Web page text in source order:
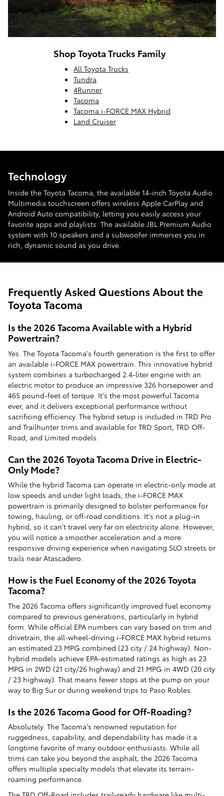
Shop Toyota Trucks Family
All Toyota Trucks
Tundra
4Runner
Tacoma
Tacoma i-FORCE MAX Hybrid
Land Cruiser
Technology
Inside the Toyota Tacoma, the available 14-inch Toyota Audio
Multimedia touchscreen offers wireless Apple CarPlay and
Android Auto compatibility, letting you easily access your
favorite apps and playlists. The available JBL Premium Audio
system with 10 speakers and a subwoofer immerses you in
rich, dynamic sound as you drive.
Frequently Asked Questions About the
Toyota Tacoma
Is the 2026 Tacoma Available with a Hybrid
Powertrain?
Yes. The Toyota Tacoma's fourth generation is the first to offer
an available i-FORCE MAX powertrain. This innovative hybrid
system combines a turbocharged 2.4-liter engine with an
electric motor to produce an impressive 326 horsepower and
465 pound-feet of torque. It's the most powerful Tacoma
ever, and it delivers exceptional performance without
sacrificing efficiency. The hybrid setup is included in TRD Pro
and Trailhunter trims and available for TRD Sport, TRD Off-
Road, and Limited models.
Can the 2026 Toyota Tacoma Drive in Electric-
Only Mode?
While the hybrid Tacoma can operate in electric-only mode at
low speeds and under light loads, the i-FORCE MAX
powertrain is primarily designed to bolster performance for
towing, hauling, or off-road conditions. It's not a plug-in
hybrid, so it can't travel very far on electricity alone. However,
you will notice a smoother acceleration and a more
responsive driving experience when navigating SLO streets or
trails near Atascadero.
How is the Fuel Economy of the 2026 Toyota
Tacoma?
The 2026 Tacoma offers significantly improved fuel economy
compared to previous generations, particularly in hybrid
form. While official EPA numbers can vary based on trim and
drivetrain, the all-wheel-driving i-FORCE MAX hybrid returns
an estimated 23 MPG combined (23 city / 24 highway). Non-
hybrid models achieve EPA-estimated ratings as high as 23
MPG in 2WD (21 city/26 highway) and 21 MPG in 4WD (20 city
/ 23 highway). That means fewer stops at the pump on your
way to Big Sur or during weekend trips to Paso Robles.
Is the 2026 Tacoma Good for Off-Roading?
Absolutely. The Tacoma's renowned reputation for
ruggedness, capability, and dependability has made it a
longtime favorite of many outdoor enthusiasts. While all
trims can take you beyond the asphalt, the 2026 Tacoma
offers multiple specialty models that elevate its terrain-
roaming performance.